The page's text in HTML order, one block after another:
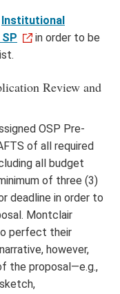
Institutional
in order to be
Review and
OSP Pre-
of all required
all budget
of three (3)
deadline in order to
Montclair
perfect their
however,
the proposal—e.g.,